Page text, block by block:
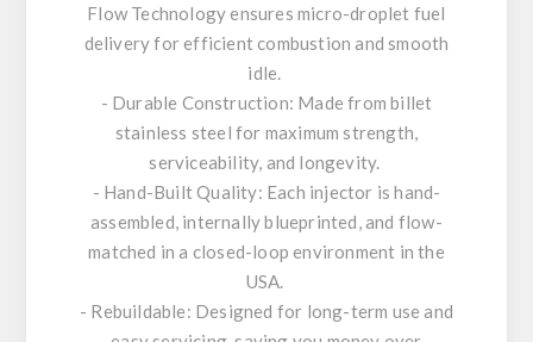
Flow Technology ensures micro-droplet fuel
delivery for efficient combustion and smooth
idle.
- Durable Construction: Made from billet
stainless steel for maximum strength,
serviceability, and longevity.
- Hand-Built Quality: Each injector is hand-
assembled, internally blueprinted, and flow-
matched in a closed-loop environment in the
USA.
- Rebuildable: Designed for long-term use and